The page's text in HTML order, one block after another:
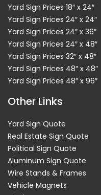
Yard Sign Prices 18″ x 24″
Yard Sign Prices 24″ x 24″
Yard Sign Prices 24″ x 36″
Yard Sign Prices 24″ x 48″
Yard Sign Prices 32″ x 48″
Yard Sign Prices 48″ x 48″
Yard Sign Prices 48″ x 96″
Other Links
Yard Sign Quote
Real Estate Sign Quote
Political Sign Quote
Aluminum Sign Quote
Wire Stands & Frames
Vehicle Magnets